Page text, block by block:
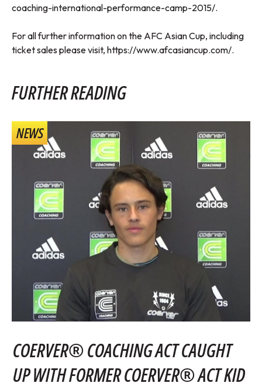
coaching-international-performance-camp-2015/.
For all further information on the AFC Asian Cup, including
ticket sales please visit, https://www.afcasiancup.com/.
FURTHER READING
NEWS
COERVER® COACHING ACT CAUGHT
UP WITH FORMER COERVER® ACT KID